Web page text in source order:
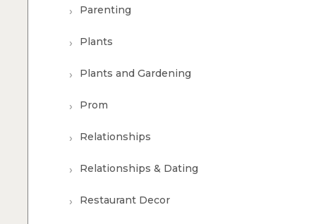
Parenting
Plants
Plants and Gardening
Prom
Relationships
Relationships & Dating
Restaurant Decor